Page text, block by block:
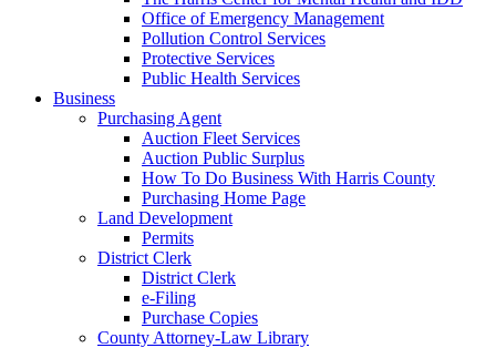
Office of Emergency Management
Pollution Control Services
Protective Services
Public Health Services
Business
Purchasing Agent
Auction Fleet Services
Auction Public Surplus
How To Do Business With Harris County
Purchasing Home Page
Land Development
Permits
District Clerk
District Clerk
e-Filing
Purchase Copies
County Attorney-Law Library